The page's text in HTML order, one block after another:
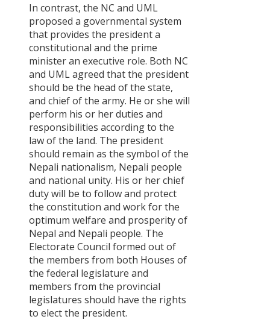
In contrast, the NC and UML
proposed a governmental system
that provides the president a
constitutional and the prime
minister an executive role. Both NC
and UML agreed that the president
should be the head of the state,
and chief of the army. He or she will
perform his or her duties and
responsibilities according to the
law of the land. The president
should remain as the symbol of the
Nepali nationalism, Nepali people
and national unity. His or her chief
duty will be to follow and protect
the constitution and work for the
optimum welfare and prosperity of
Nepal and Nepali people. The
Electorate Council formed out of
the members from both Houses of
the federal legislature and
members from the provincial
legislatures should have the rights
to elect the president.